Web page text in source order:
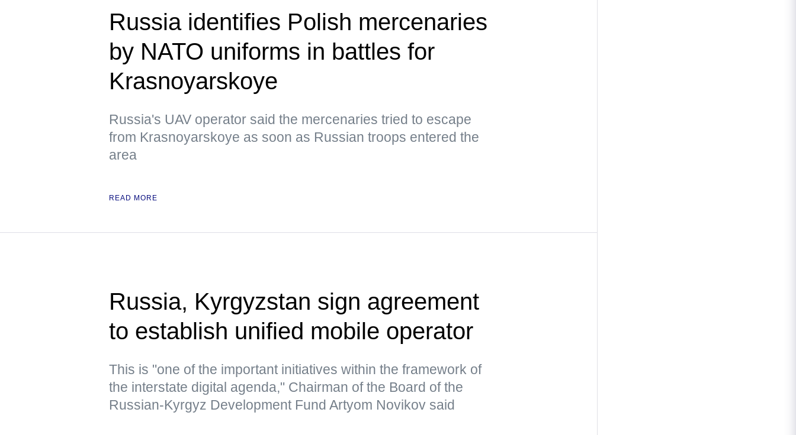
Russia identifies Polish mercenaries
by NATO uniforms in battles for
Krasnoyarskoye
Russia's UAV operator said the mercenaries tried to escape
from Krasnoyarskoye as soon as Russian troops entered the
area
READ MORE
Russia, Kyrgyzstan sign agreement
to establish unified mobile operator
This is "one of the important initiatives within the framework of
the interstate digital agenda," Chairman of the Board of the
Russian-Kyrgyz Development Fund Artyom Novikov said